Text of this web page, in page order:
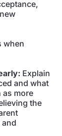
when
Explain
and what
more
the